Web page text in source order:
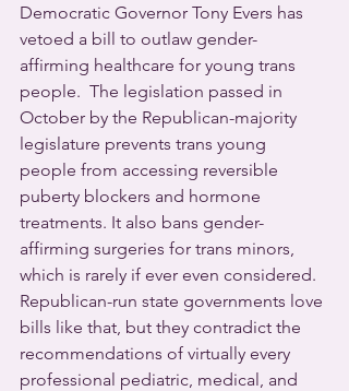
Democratic Governor Tony Evers has
vetoed a bill to outlaw gender-
affirming healthcare for young trans
people.  The legislation passed in
October by the Republican-majority
legislature prevents trans young
people from accessing reversible
puberty blockers and hormone
treatments. It also bans gender-
affirming surgeries for trans minors,
which is rarely if ever even considered.
Republican-run state governments love
bills like that, but they contradict the
recommendations of virtually every
professional pediatric, medical, and